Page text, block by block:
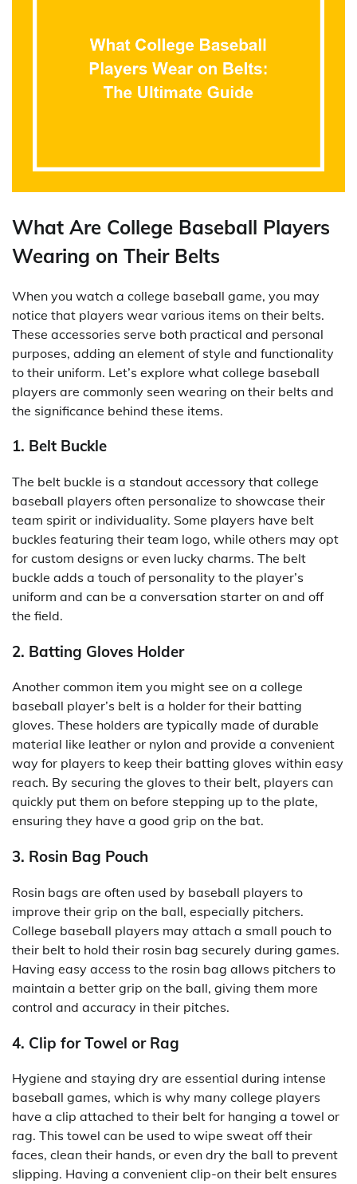
What Are College Baseball Players
Wearing on Their Belts
When you watch a college baseball game, you may
notice that players wear various items on their belts.
These accessories serve both practical and personal
purposes, adding an element of style and functionality
to their uniform. Let’s explore what college baseball
players are commonly seen wearing on their belts and
the significance behind these items.
1. Belt Buckle
The belt buckle is a standout accessory that college
baseball players often personalize to showcase their
team spirit or individuality. Some players have belt
buckles featuring their team logo, while others may opt
for custom designs or even lucky charms. The belt
buckle adds a touch of personality to the player’s
uniform and can be a conversation starter on and off
the field.
2. Batting Gloves Holder
Another common item you might see on a college
baseball player’s belt is a holder for their batting
gloves. These holders are typically made of durable
material like leather or nylon and provide a convenient
way for players to keep their batting gloves within easy
reach. By securing the gloves to their belt, players can
quickly put them on before stepping up to the plate,
ensuring they have a good grip on the bat.
3. Rosin Bag Pouch
Rosin bags are often used by baseball players to
improve their grip on the ball, especially pitchers.
College baseball players may attach a small pouch to
their belt to hold their rosin bag securely during games.
Having easy access to the rosin bag allows pitchers to
maintain a better grip on the ball, giving them more
control and accuracy in their pitches.
4. Clip for Towel or Rag
Hygiene and staying dry are essential during intense
baseball games, which is why many college players
have a clip attached to their belt for hanging a towel or
rag. This towel can be used to wipe sweat off their
faces, clean their hands, or even dry the ball to prevent
slipping. Having a convenient clip-on their belt ensures